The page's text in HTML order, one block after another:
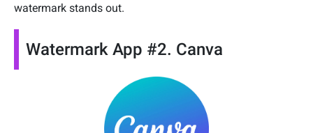
watermark stands out.
Watermark App #2. Canva